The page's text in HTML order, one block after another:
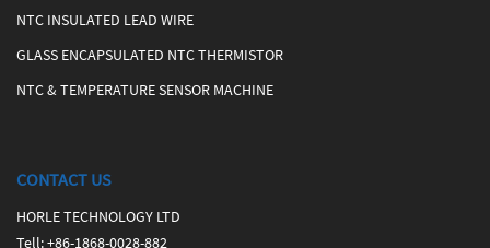
NTC INSULATED LEAD WIRE
GLASS ENCAPSULATED NTC THERMISTOR
NTC & TEMPERATURE SENSOR MACHINE
CONTACT US
HORLE TECHNOLOGY LTD
Tell:+86-1868-0028-882